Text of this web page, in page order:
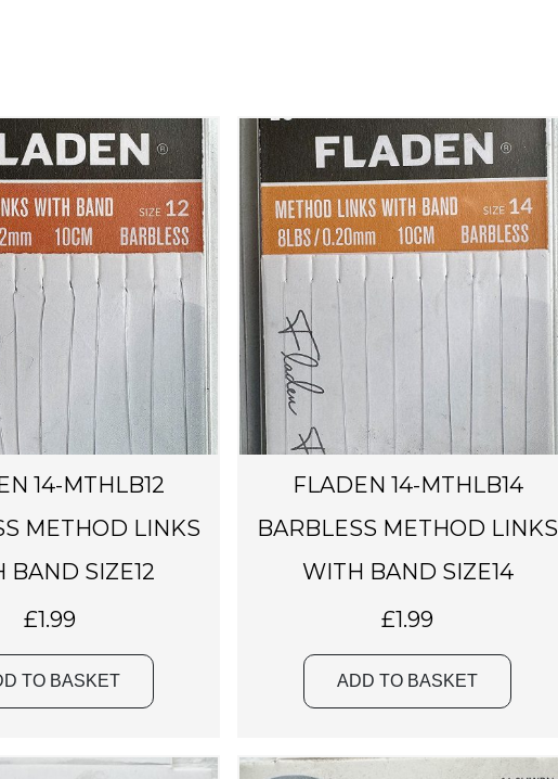
14-MTHLB12
METHOD LINKS
BAND SIZE12
£1.99
TO BASKET
FLADEN 14-MTHLB14
BARBLESS METHOD LINKS
WITH BAND SIZE14
£1.99
ADD TO BASKET